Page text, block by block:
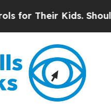
Kids. Should the